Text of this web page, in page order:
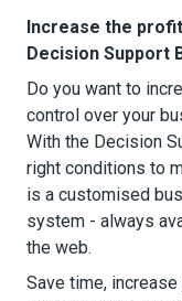
Increase the
Decision Support
Do you want to
control over your
With the Decision
right conditions to
is a customised
system - always
the web.
Save time,